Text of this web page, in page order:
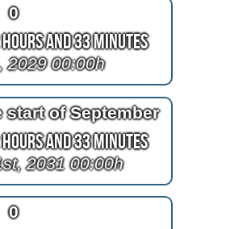
0
and 33 Minutes
2029 00:00h
start of September
and 33 Minutes
2031 00:00h
0